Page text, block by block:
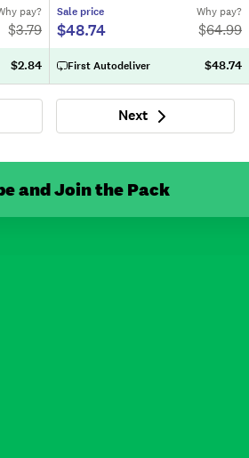
pay?
$3.79
$2.84
Sale price
$48.74
Why pay?
$64.99
First Autodeliver $48.74
Next
Next
and Join the Pack